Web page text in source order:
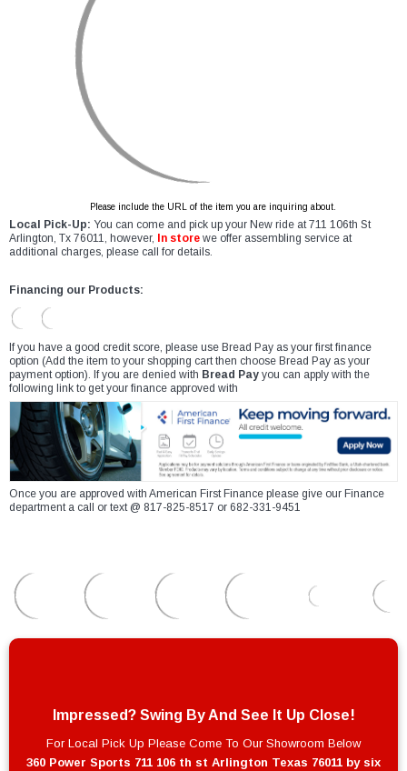
Please include the URL of the item you are inquiring about.
Local Pick-Up: You can come and pick up your New ride at 711 106th St
Arlington, Tx 76011, however,
In store we offer assembling service at
additional charges, please call for details.
Financing our Products:
If you have a good credit score, please use Bread Pay as your first finance
option (Add the item to your shopping cart then choose Bread Pay as your
payment option). If you are denied with Bread Pay you can apply with the
following link to get your finance approved with
Once you are approved with American First Finance please give our Finance
department a call or text @ 817-825-8517 or 682-331-9451
Impressed? Swing By And See It Up Close!
For Local Pick Up Please Come To Our Showroom Below
360 Power Sports 711 106 th st Arlington Texas 76011 by six